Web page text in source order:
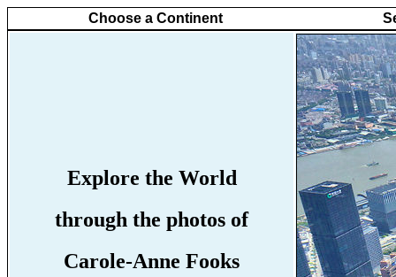
Choose a Continent
Explore the World
through the photos of
Carole-Anne Fooks